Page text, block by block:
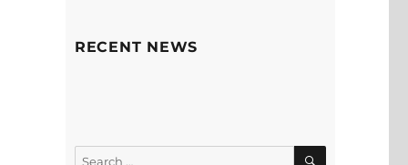
RECENT NEWS
Search SEARCH